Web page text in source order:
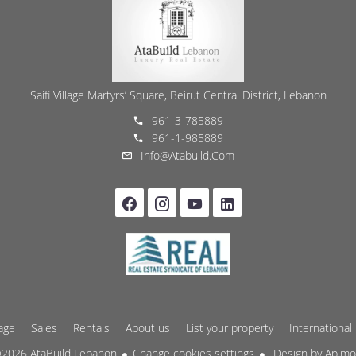
Saifi Village Martyrs’ Square, Beirut Central District, Lebanon
961-3-785889
961-1-985889
Info@atabuild.com
Sales Rentals About us List your property International